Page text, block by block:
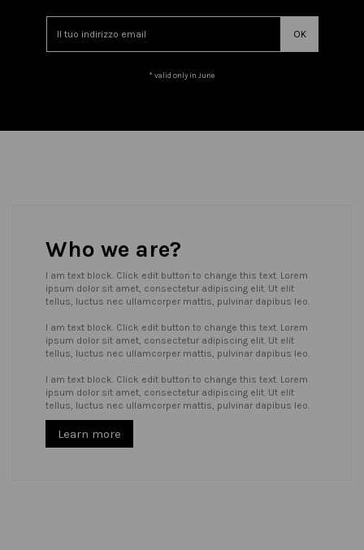
* valid only in June
Who we are?
I am text block. Click edit button to change this text. Lorem
ipsum dolor sit amet, consectetur adipiscing elit. Ut elit
tellus, luctus nec ullamcorper mattis, pulvinar dapibus leo.
I am text block. Click edit button to change this text. Lorem
ipsum dolor sit amet, consectetur adipiscing elit. Ut elit
tellus, luctus nec ullamcorper mattis, pulvinar dapibus leo.
I am text block. Click edit button to change this text. Lorem
ipsum dolor sit amet, consectetur adipiscing elit. Ut elit
tellus, luctus nec ullamcorper mattis, pulvinar dapibus leo.
Learn more